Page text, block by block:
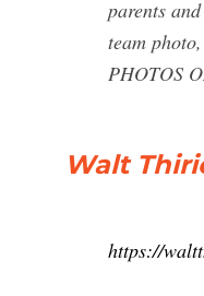
parents
team
PHOTOS
Walt
https://